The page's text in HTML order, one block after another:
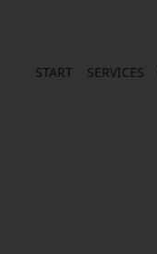
START SERVICES